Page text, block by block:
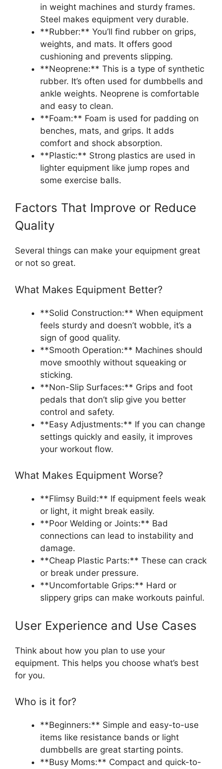
in weight machines and sturdy frames.
Steel makes equipment very durable.
**Rubber:** You’ll find rubber on grips,
weights, and mats. It offers good
cushioning and prevents slipping.
**Neoprene:** This is a type of synthetic
rubber. It’s often used for dumbbells and
ankle weights. Neoprene is comfortable
and easy to clean.
**Foam:** Foam is used for padding on
benches, mats, and grips. It adds
comfort and shock absorption.
**Plastic:** Strong plastics are used in
lighter equipment like jump ropes and
some exercise balls.
Factors That Improve or Reduce
Quality
Several things can make your equipment great
or not so great.
What Makes Equipment Better?
**Solid Construction:** When equipment
feels sturdy and doesn’t wobble, it’s a
sign of good quality.
**Smooth Operation:** Machines should
move smoothly without squeaking or
sticking.
**Non-Slip Surfaces:** Grips and foot
pedals that don’t slip give you better
control and safety.
**Easy Adjustments:** If you can change
settings quickly and easily, it improves
your workout flow.
What Makes Equipment Worse?
**Flimsy Build:** If equipment feels weak
or light, it might break easily.
**Poor Welding or Joints:** Bad
connections can lead to instability and
damage.
**Cheap Plastic Parts:** These can crack
or break under pressure.
**Uncomfortable Grips:** Hard or
slippery grips can make workouts painful.
User Experience and Use Cases
Think about how you plan to use your
equipment. This helps you choose what’s best
for you.
Who is it for?
**Beginners:** Simple and easy-to-use
items like resistance bands or light
dumbbells are great starting points.
**Busy Moms:** Compact and quick-to-